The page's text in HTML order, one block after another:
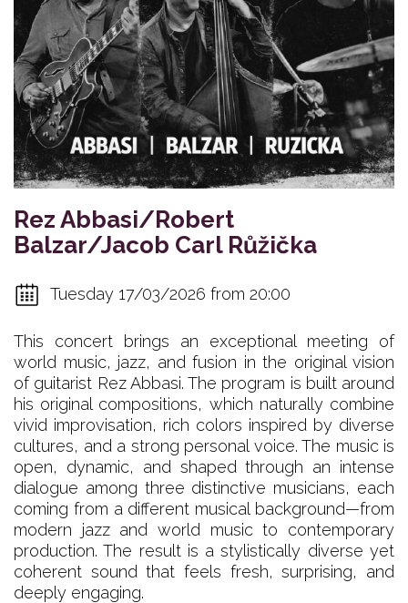
Rez Abbasi/Robert
Balzar/Jacob Carl Růžička
Tuesday 17/03/2026 from 20:00
This concert brings an exceptional meeting of
world music, jazz, and fusion in the original vision
of guitarist Rez Abbasi. The program is built around
his original compositions, which naturally combine
vivid improvisation, rich colors inspired by diverse
cultures, and a strong personal voice. The music is
open, dynamic, and shaped through an intense
dialogue among three distinctive musicians, each
coming from a different musical background—from
modern jazz and world music to contemporary
production. The result is a stylistically diverse yet
coherent sound that feels fresh, surprising, and
deeply engaging.